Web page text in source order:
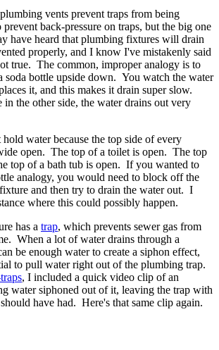
vents prevent traps from being
back-pressure on traps, but the big one
have heard that plumbing fixtures will drain
properly, and I know I've mistakenly said
true. The common, improper analogy is to
soda bottle upside down. You watch the water
it, and this makes it drain super slow.
in the other side, the water drains out very
water because the top side of every
open. The top of a toilet is open. The top
top of a bath tub is open. If you wanted to
analogy, you would need to block off the
and then try to drain the water out. I
where this could possibly happen.
has a trap, which prevents sewer gas from
When a lot of water drains through a
be enough water to create a siphon effect,
to pull water right out of the plumbing trap.
, I included a quick video clip of an
water siphoned out of it, leaving the trap with
have had. Here's that same clip again.